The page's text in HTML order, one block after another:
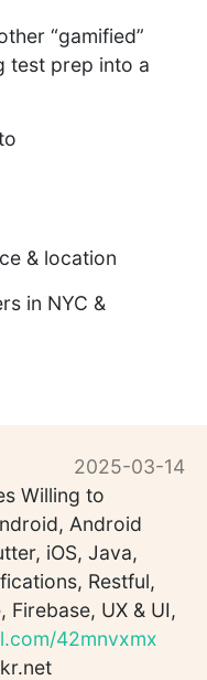
“gamified”
test prep into a
& location
in NYC &
2025-03-14
Willing to
Android
iOS, Java,
Restful,
Firebase, UX & UI,
42mnvxmx